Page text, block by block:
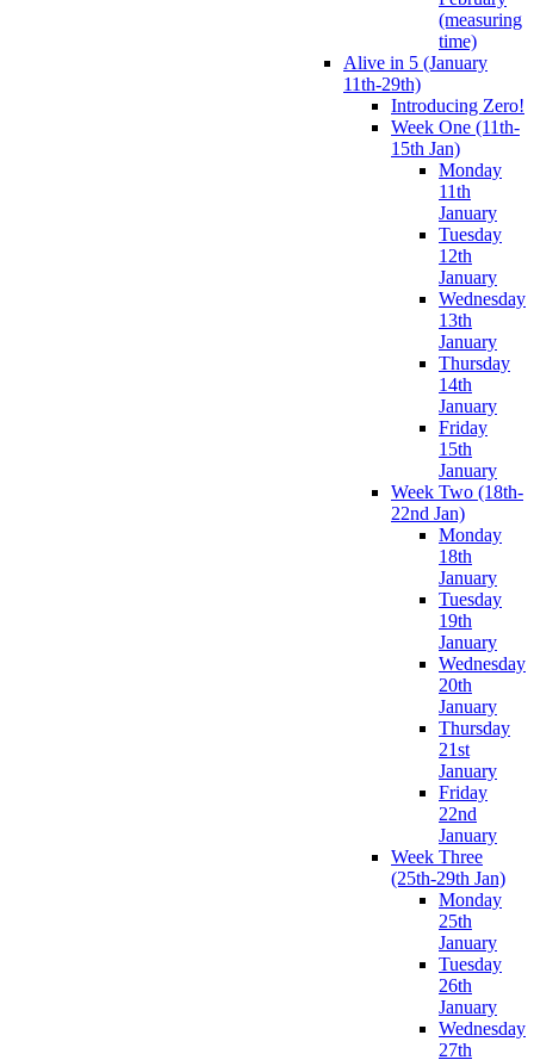
(measuring
time)
Alive in 5 (January
11th-29th)
Introducing Zero!
Week One (11th-
15th Jan)
Monday
11th
January
Tuesday
12th
January
Wednesday
13th
January
Thursday
14th
January
Friday
15th
January
Week Two (18th-
22nd Jan)
Monday
18th
January
Tuesday
19th
January
Wednesday
20th
January
Thursday
21st
January
Friday
22nd
January
Week Three
(25th-29th Jan)
Monday
25th
January
Tuesday
26th
January
Wednesday
27th